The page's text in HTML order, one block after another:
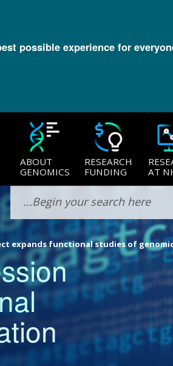
possible experience for
ABOUT
GENOMICS
RESEARCH
FUNDING
AT
expands functional studies of